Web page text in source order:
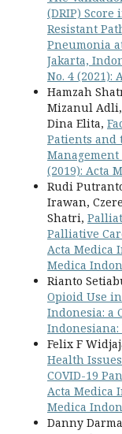
(DRIP)
Resistant
Pneumonia
Jakarta,
No. 4 (2021):
Hamzah
Mizanul
Dina Elita,
Patients and
Management
(2019): Acta
Rudi
Irawan,
Shatri,
Palliative
Acta Medica
Medica
Rianto
Opioid Use
Indonesia: a
Indonesiana:
Felix F
Health
COVID-19
Acta Medica
Medica
Danny